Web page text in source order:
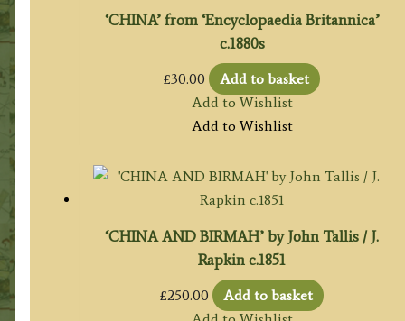
‘CHINA’ from ‘Encyclopaedia Britannica’
c.1880s
£30.00
Add to basket
Add to Wishlist
Add to Wishlist
‘CHINA AND BIRMAH’ by John Tallis / J.
Rapkin c.1851
£250.00
Add to basket